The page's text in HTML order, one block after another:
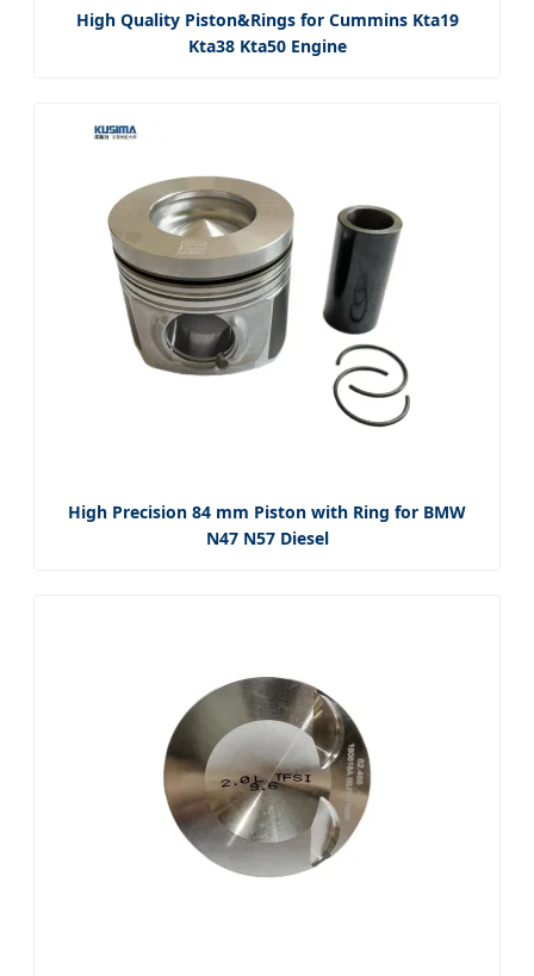
High Quality Piston&Rings for Cummins Kta19
Kta38 Kta50 Engine
High Precision 84 mm Piston with Ring for BMW
N47 N57 Diesel